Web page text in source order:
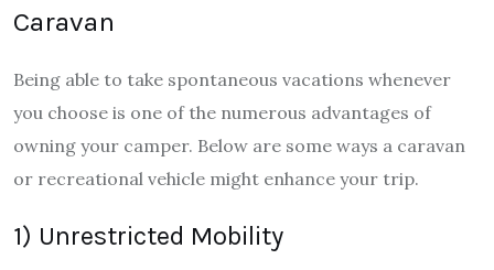
Caravan
Being able to take spontaneous vacations whenever
you choose is one of the numerous advantages of
owning your camper. Below are some ways a caravan
or recreational vehicle might enhance your trip.
1) Unrestricted Mobility